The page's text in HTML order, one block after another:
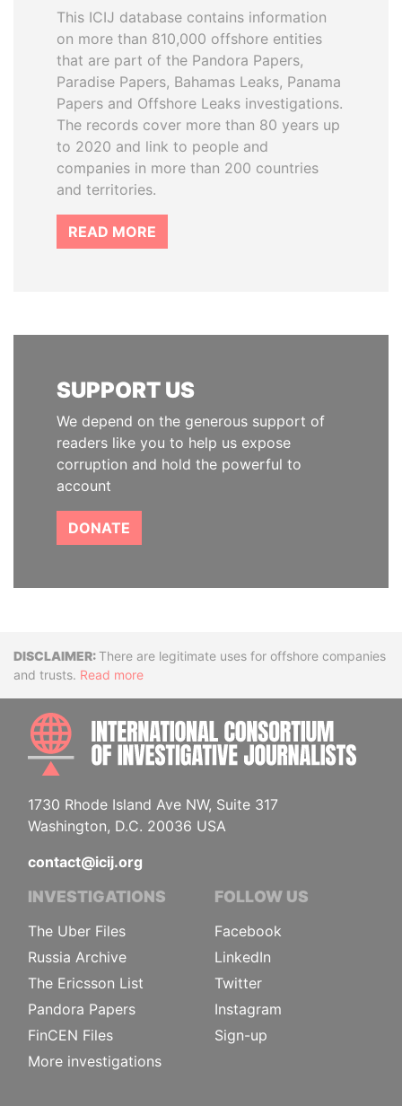
This ICIJ database contains information
on more than 810,000 offshore entities
that are part of the Pandora Papers,
Paradise Papers, Bahamas Leaks, Panama
Papers and Offshore Leaks investigations.
The records cover more than 80 years up
to 2020 and link to people and
companies in more than 200 countries
and territories.
READ MORE
SUPPORT US
We depend on the generous support of
readers like you to help us expose
corruption and hold the powerful to
account
DONATE
DisclaimerThere are legitimate uses for offshore companies
and trusts. Read more
1730 Rhode Island Ave NW, Suite 317
Washington, D.C. 20036 USA
contact@icij.org
INVESTIGATIONS
The Uber Files
Russia Archive
The Ericsson List
Pandora Papers
FinCEN Files
More investigations
FOLLOW US
Facebook
LinkedIn
Twitter
Instagram
Sign-up